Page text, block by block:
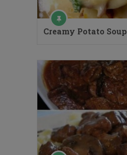
Creamy Potato Soup